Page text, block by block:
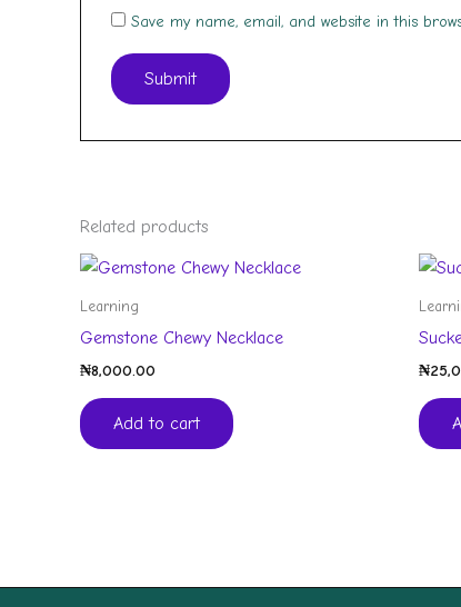
Save my name, email, and website in this
Related products
Learning
Gemstone Chewy Necklace
₦8,000.00
Add to cart
₦